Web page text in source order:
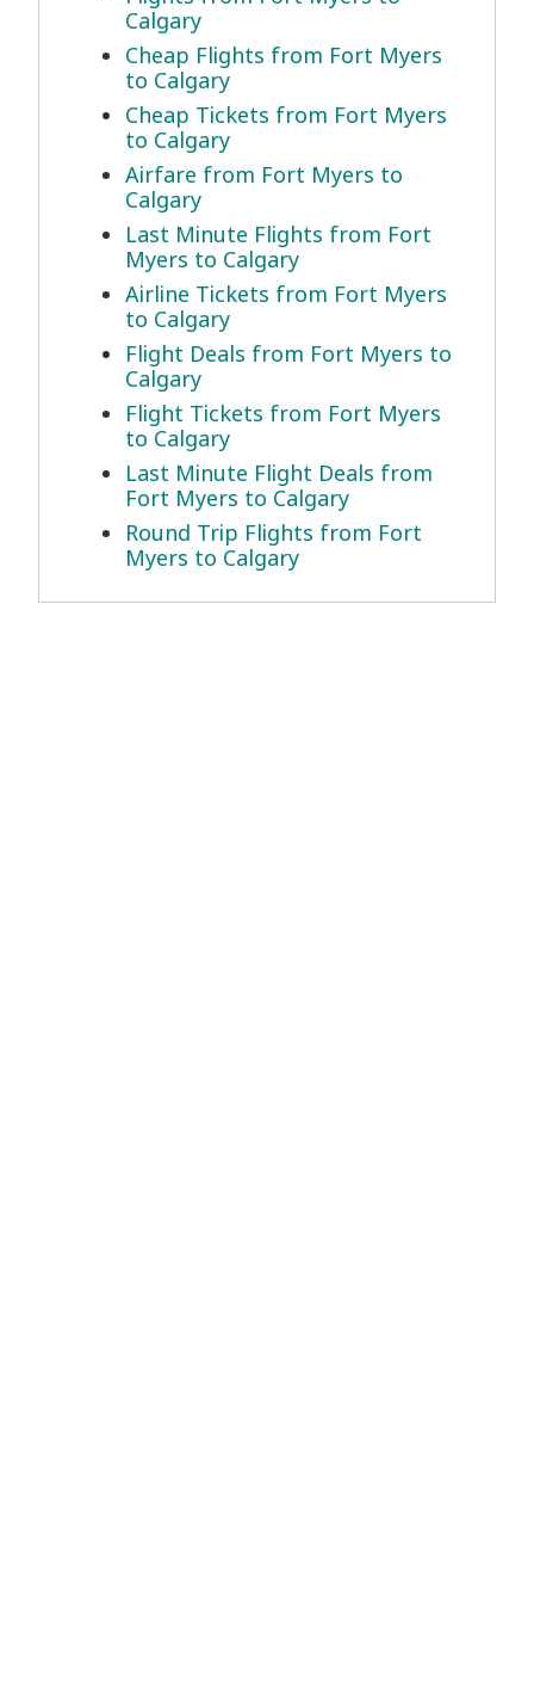
Calgary
Cheap Flights from Fort Myers
to Calgary
Cheap Tickets from Fort Myers
to Calgary
Airfare from Fort Myers to
Calgary
Last Minute Flights from Fort
Myers to Calgary
Airline Tickets from Fort Myers
to Calgary
Flight Deals from Fort Myers to
Calgary
Flight Tickets from Fort Myers
to Calgary
Last Minute Flight Deals from
Fort Myers to Calgary
Round Trip Flights from Fort
Myers to Calgary